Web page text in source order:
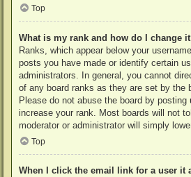
Top
What is my rank and how do I change
Ranks, which appear below your
posts you have made or identify certain
administrators. In general, you cannot
of any board ranks as they are set by the
Please do not abuse the board by
increase your rank. Most boards will not
moderator or administrator will simply
Top
When I click the email link for a user it